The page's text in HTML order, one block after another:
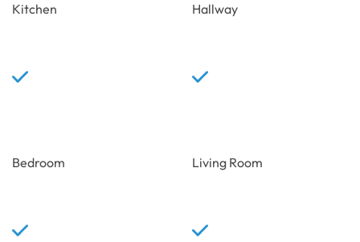
Kitchen Hallway
Bedroom Living Room